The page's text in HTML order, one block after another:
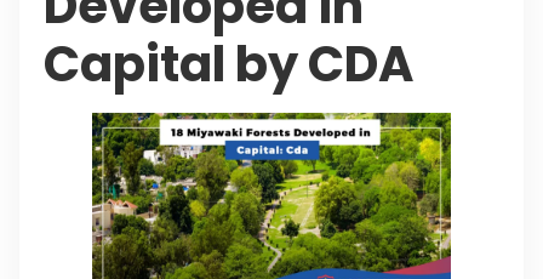
Capital by CDA